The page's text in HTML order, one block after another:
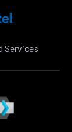
Services